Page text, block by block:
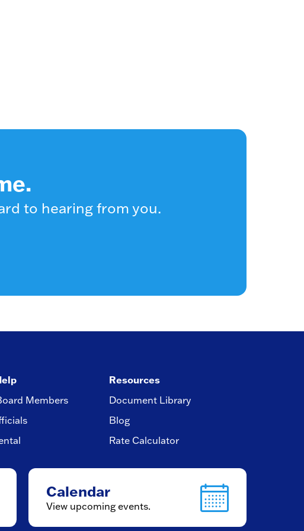
to hearing from you.
Members
Resources
Document Library
Blog
Rate Calculator
Calendar
View upcoming events.